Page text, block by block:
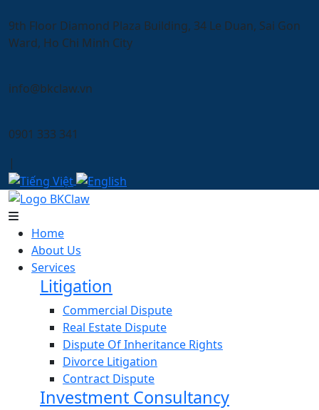
9th Floor Diamond Plaza Building, 34 Le Duan, Sai Gon
Ward, Ho Chi Minh City
info@bkclaw.vn
0901 333 341
|
Home
About Us
Services
Litigation
Commercial Dispute
Real Estate Dispute
Dispute Of Inheritance Rights
Divorce Litigation
Contract Dispute
Investment Consultancy